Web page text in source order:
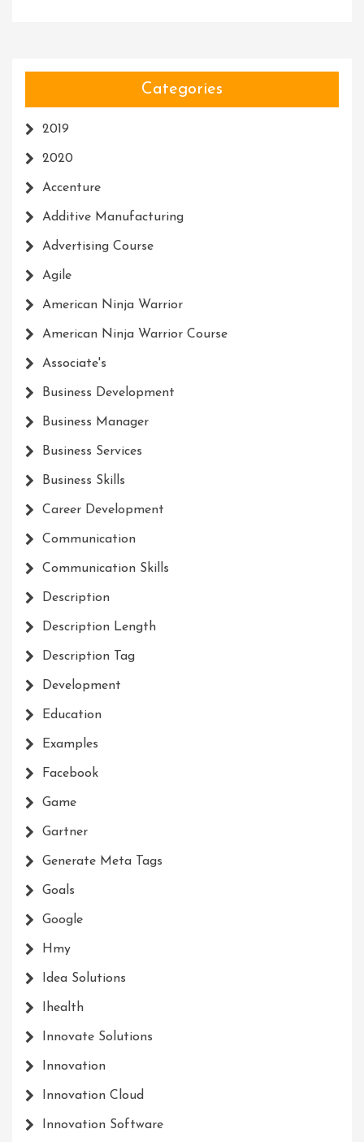
Categories
2019
2020
Accenture
Additive Manufacturing
Advertising Course
Agile
American Ninja Warrior
American Ninja Warrior Course
Associate's
Business Development
Business Manager
Business Services
Business Skills
Career Development
Communication
Communication Skills
Description
Description Length
Description Tag
Development
Education
Examples
Facebook
Game
Gartner
Generate Meta Tags
Goals
Google
Hmy
Idea Solutions
Ihealth
Innovate Solutions
Innovation
Innovation Cloud
Innovation Software